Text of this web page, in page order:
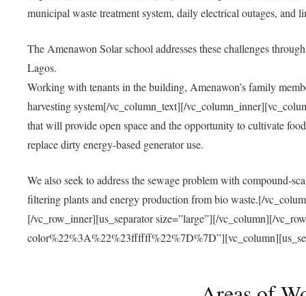
municipal waste treatment system, daily electrical outages,
The Amenawon Solar school addresses these challenges
Lagos.
Working with tenants in the building, Amenawon’s family
harvesting system[/vc_column_text][/
that will provide open space and the opportunity to cultivate
replace dirty energy-based generator use.
We also seek to address the sewage problem with compound-
filtering plants and energy production from bio waste.[/
[/vc_row_inner][us_separator size=”large”][/vc_column][/